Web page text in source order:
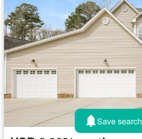
Save search